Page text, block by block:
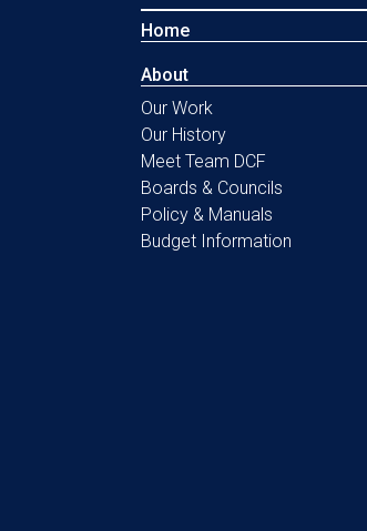
Home
About
Our Work
Our History
Meet Team DCF
Boards & Councils
Policy & Manuals
Budget Information